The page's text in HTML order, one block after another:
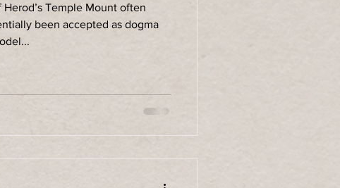
Temple Mount often
been accepted as dogma
The model...